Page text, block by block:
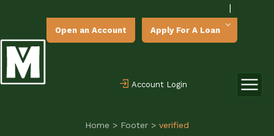
|
Open an Account Apply For A Loan
Account Login
Home > Footer > verified